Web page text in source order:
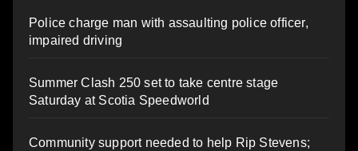
Police charge man with assaulting police officer,
impaired driving
Summer Clash 250 set to take centre stage
Saturday at Scotia Speedworld
Community support needed to help Rip Stevens;